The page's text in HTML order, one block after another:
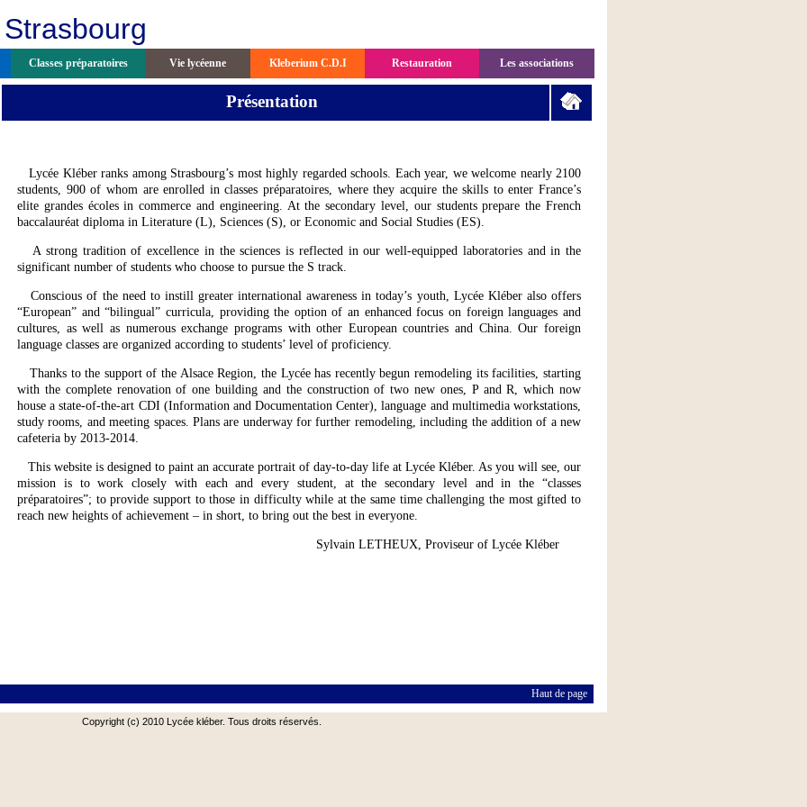
Classes préparatoires Vie lycéenne Kleberium C.D.I Restauration Les associations
Présentation
Lycée Kléber ranks among Strasbourg’s most highly regarded schools. Each year, we welcome nearly 2100
students, 900 of whom are enrolled in classes préparatoires, where they acquire the skills to enter France’s
elite grandes écoles in commerce and engineering. At the secondary level, our students prepare the French
baccalauréat diploma in Literature (L), Sciences (S), or Economic and Social Studies (ES).
A strong tradition of excellence in the sciences is reflected in our well-equipped laboratories and in the
significant number of students who choose to pursue the S track.
Conscious of the need to instill greater international awareness in today’s youth, Lycée Kléber also offers
“European” and “bilingual” curricula, providing the option of an enhanced focus on foreign languages and
cultures, as well as numerous exchange programs with other European countries and China. Our foreign
language classes are organized according to students’ level of proficiency.
Thanks to the support of the Alsace Region, the Lycée has recently begun remodeling its facilities, starting
with the complete renovation of one building and the construction of two new ones, P and R, which now
house a state-of-the-art CDI (Information and Documentation Center), language and multimedia workstations,
study rooms, and meeting spaces. Plans are underway for further remodeling, including the addition of a new
cafeteria by 2013-2014.
This website is designed to paint an accurate portrait of day-to-day life at Lycée Kléber. As you will see, our
mission is to work closely with each and every student, at the secondary level and in the “classes
préparatoires”; to provide support to those in difficulty while at the same time challenging the most gifted to
reach new heights of achievement – in short, to bring out the best in everyone.
Sylvain LETHEUX, Proviseur of Lycée Kléber
Haut de page
Copyright (c) 2010 Lycée kléber. Tous droits réservés.